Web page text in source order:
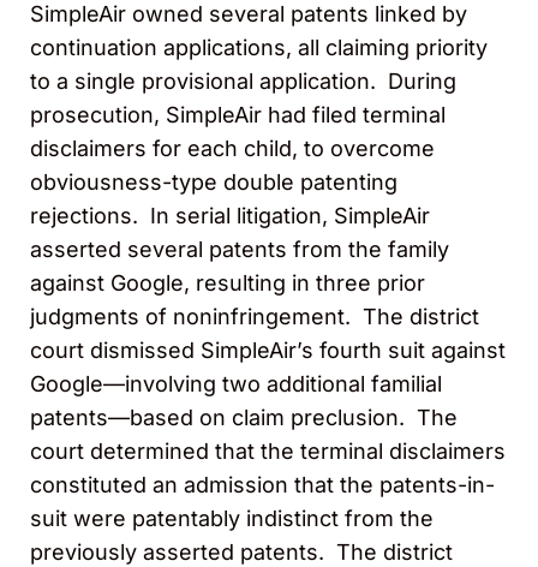
SimpleAir owned several patents linked by
continuation applications, all claiming priority
to a single provisional application. During
prosecution, SimpleAir had filed terminal
disclaimers for each child, to overcome
obviousness-type double patenting
rejections. In serial litigation, SimpleAir
asserted several patents from the family
against Google, resulting in three prior
judgments of noninfringement. The district
court dismissed SimpleAir’s fourth suit against
Google—involving two additional familial
patents—based on claim preclusion. The
court determined that the terminal disclaimers
constituted an admission that the patents-in-
suit were patentably indistinct from the
previously asserted patents. The district